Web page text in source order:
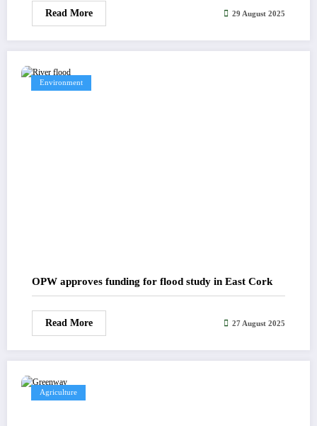
Read More 29 August 2025
Environment
OPW approves funding for flood study in East Cork
Read More 27 August 2025
Agriculture